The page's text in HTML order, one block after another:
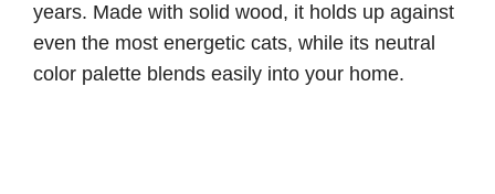
years. Made with solid wood, it holds up against
even the most energetic cats, while its neutral
color palette blends easily into your home.